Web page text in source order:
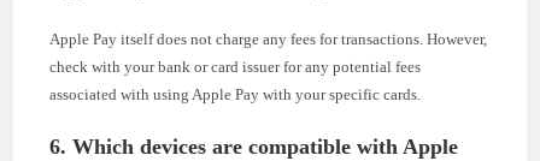
Apple Pay itself does not charge any fees for transactions. However,
check with your bank or card issuer for any potential fees
associated with using Apple Pay with your specific cards.
6. Which devices are compatible with Apple